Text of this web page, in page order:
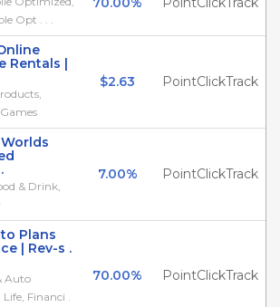
Opt . . .
Rentals |
$2.63 PointClickTrack
& Drink,
7.00% PointClickTrack
Plans
| Rev-s .
Auto
Life, Financi .
70.00% PointClickTrack